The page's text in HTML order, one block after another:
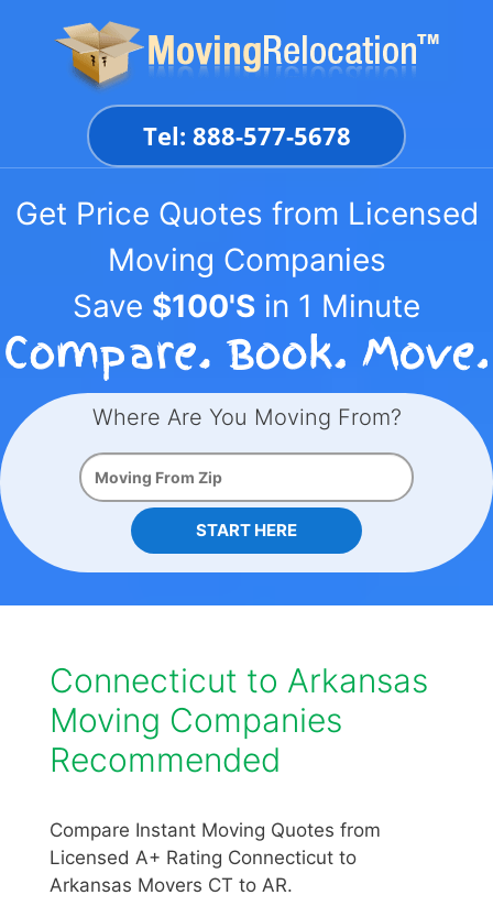
Tel: 888-577-5678
Get Price Quotes from Licensed
Moving Companies
Save $100'S in 1 Minute
Where Are You Moving From?
START HERE
Connecticut to Arkansas
Moving Companies
Recommended
Compare Instant Moving Quotes from
Licensed A+ Rating Connecticut to
Arkansas Movers CT to AR.